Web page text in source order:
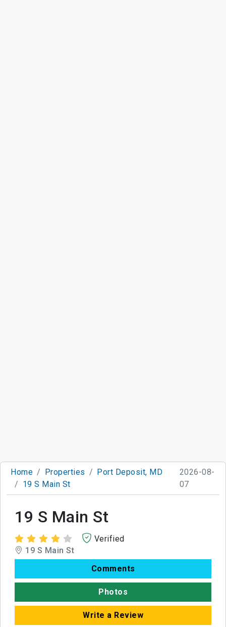
Home Properties
Port Deposit, MD
19 S Main St
2026-08-
07
19 S Main St
Verified
19 S Main St
Comments
Photos
Write a Review